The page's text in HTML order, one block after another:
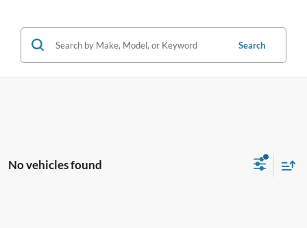
Search
No vehicles found